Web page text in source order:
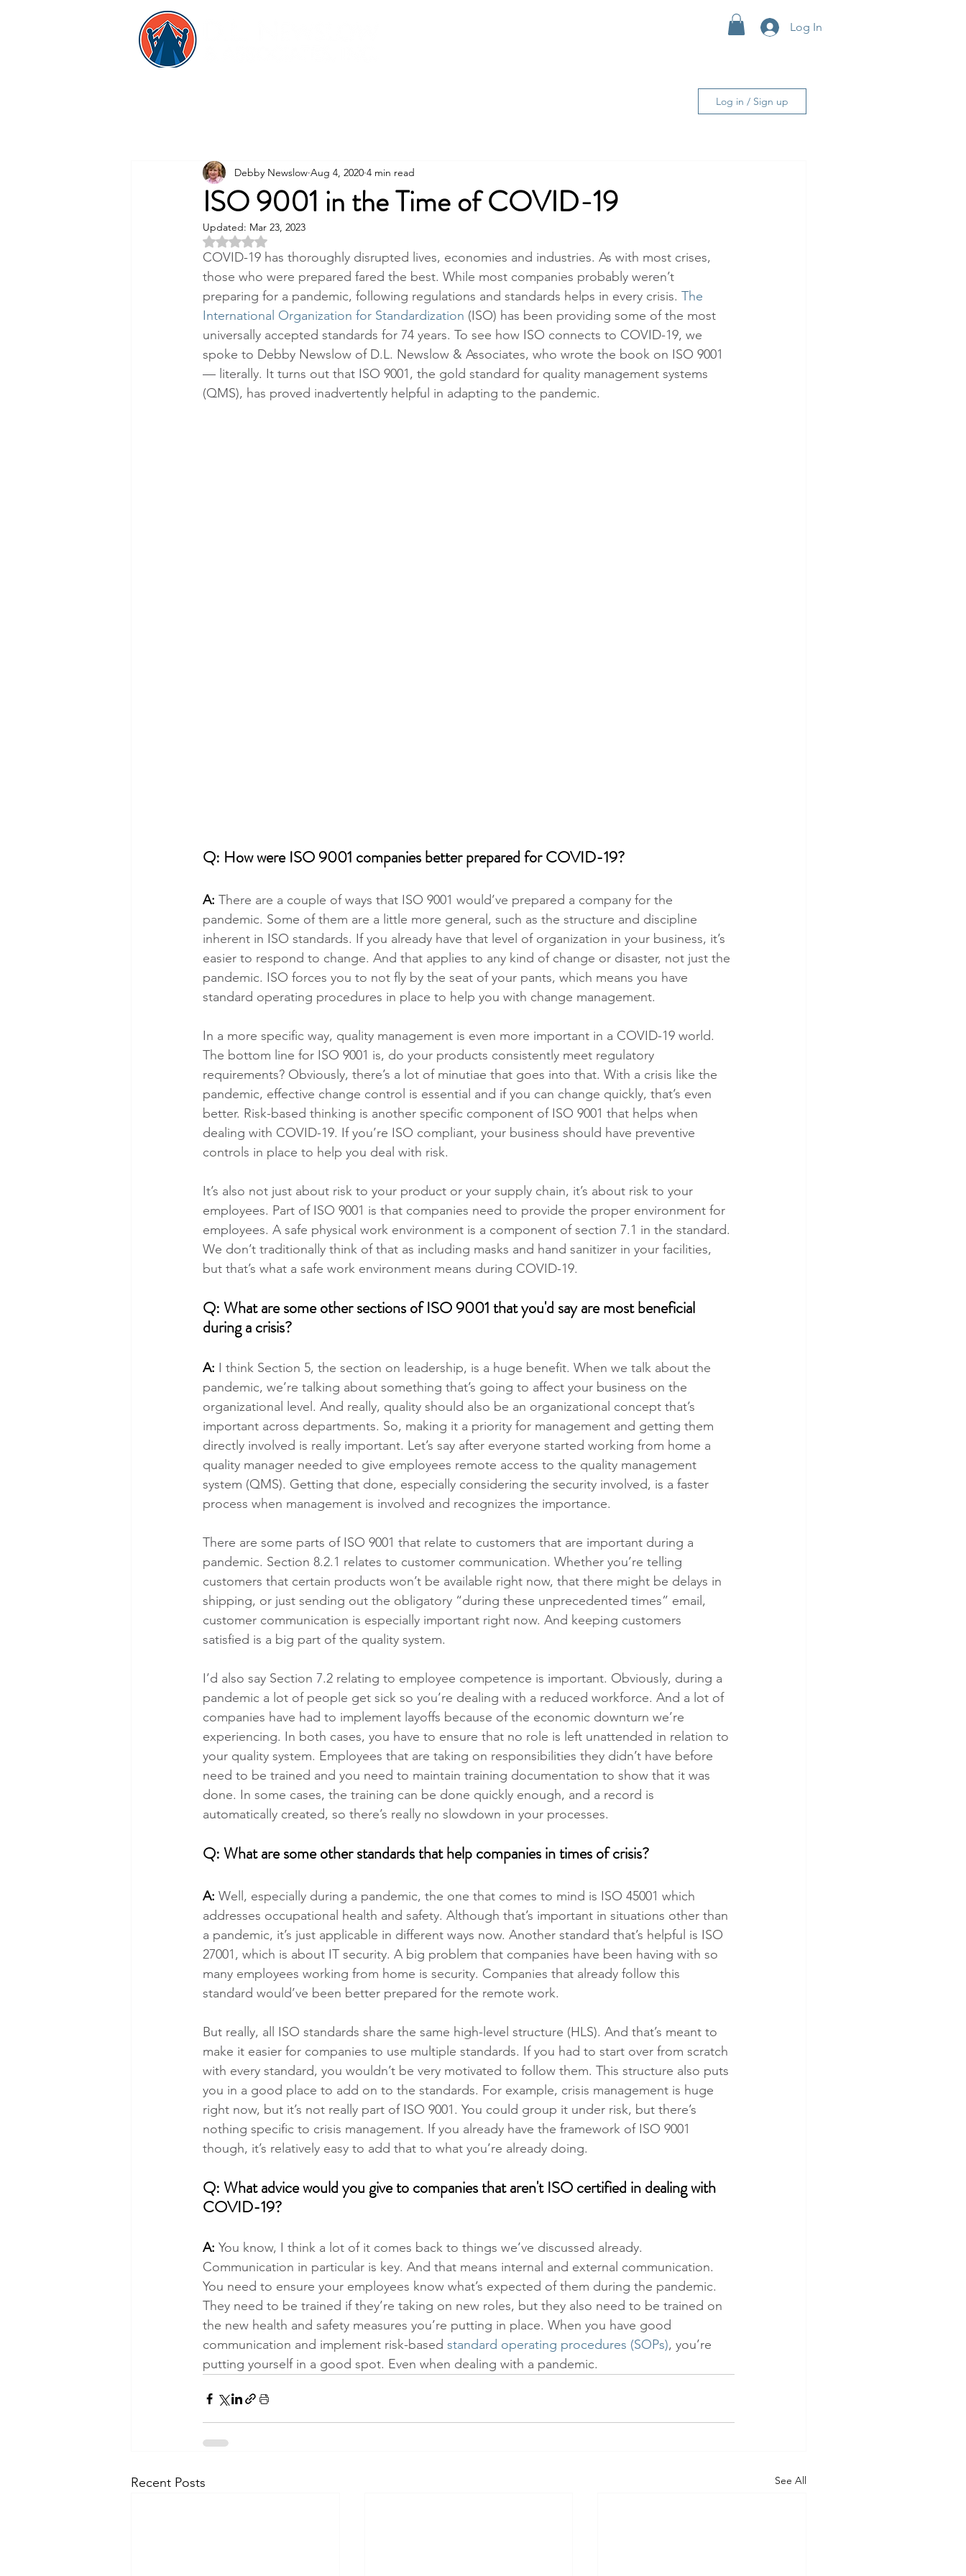
Log In
Log in / Sign up
ISO 9001 in the Time of COVID-19
Debby Newslow Aug 4, 2020 4 min read
Updated: Mar 23, 2023
Rated NaN out of 5 stars.
COVID-19 has thoroughly disrupted lives, economies and industries. As with most crises,
those who were prepared fared the best. While most companies probably weren’t
preparing for a pandemic, following regulations and standards helps in every crisis. The
International Organization for Standardization (ISO) has been providing some of the most
universally accepted standards for 74 years. To see how ISO connects to COVID-19, we
spoke to Debby Newslow of D.L. Newslow & Associates, who wrote the book on ISO 9001
— literally. It turns out that ISO 9001, the gold standard for quality management systems
(QMS), has proved inadvertently helpful in adapting to the pandemic.
Q: How were ISO 9001 companies better prepared for COVID-19?
A: There are a couple of ways that ISO 9001 would’ve prepared a company for the
pandemic. Some of them are a little more general, such as the structure and discipline
inherent in ISO standards. If you already have that level of organization in your business, it’s
easier to respond to change. And that applies to any kind of change or disaster, not just the
pandemic. ISO forces you to not fly by the seat of your pants, which means you have
standard operating procedures in place to help you with change management.
In a more specific way, quality management is even more important in a COVID-19 world.
The bottom line for ISO 9001 is, do your products consistently meet regulatory
requirements? Obviously, there’s a lot of minutiae that goes into that. With a crisis like the
pandemic, effective change control is essential and if you can change quickly, that’s even
better. Risk-based thinking is another specific component of ISO 9001 that helps when
dealing with COVID-19. If you’re ISO compliant, your business should have preventive
controls in place to help you deal with risk.
It’s also not just about risk to your product or your supply chain, it’s about risk to your
employees. Part of ISO 9001 is that companies need to provide the proper environment for
employees. A safe physical work environment is a component of section 7.1 in the standard.
We don’t traditionally think of that as including masks and hand sanitizer in your facilities,
but that’s what a safe work environment means during COVID-19.
Q: What are some other sections of ISO 9001 that you'd say are most beneficial
during a crisis?
A: I think Section 5, the section on leadership, is a huge benefit. When we talk about the
pandemic, we’re talking about something that’s going to affect your business on the
organizational level. And really, quality should also be an organizational concept that’s
important across departments. So, making it a priority for management and getting them
directly involved is really important. Let’s say after everyone started working from home a
quality manager needed to give employees remote access to the quality management
system (QMS). Getting that done, especially considering the security involved, is a faster
process when management is involved and recognizes the importance.
There are some parts of ISO 9001 that relate to customers that are important during a
pandemic. Section 8.2.1 relates to customer communication. Whether you’re telling
customers that certain products won’t be available right now, that there might be delays in
shipping, or just sending out the obligatory “during these unprecedented times” email,
customer communication is especially important right now. And keeping customers
satisfied is a big part of the quality system.
I’d also say Section 7.2 relating to employee competence is important. Obviously, during a
pandemic a lot of people get sick so you’re dealing with a reduced workforce. And a lot of
companies have had to implement layoffs because of the economic downturn we’re
experiencing. In both cases, you have to ensure that no role is left unattended in relation to
your quality system. Employees that are taking on responsibilities they didn’t have before
need to be trained and you need to maintain training documentation to show that it was
done. In some cases, the training can be done quickly enough, and a record is
automatically created, so there’s really no slowdown in your processes.
Q: What are some other standards that help companies in times of crisis?
A: Well, especially during a pandemic, the one that comes to mind is ISO 45001 which
addresses occupational health and safety. Although that’s important in situations other than
a pandemic, it’s just applicable in different ways now. Another standard that’s helpful is ISO
27001, which is about IT security. A big problem that companies have been having with so
many employees working from home is security. Companies that already follow this
standard would’ve been better prepared for the remote work.
But really, all ISO standards share the same high-level structure (HLS). And that’s meant to
make it easier for companies to use multiple standards. If you had to start over from scratch
with every standard, you wouldn’t be very motivated to follow them. This structure also puts
you in a good place to add on to the standards. For example, crisis management is huge
right now, but it’s not really part of ISO 9001. You could group it under risk, but there’s
nothing specific to crisis management. If you already have the framework of ISO 9001
though, it’s relatively easy to add that to what you’re already doing.
Q: What advice would you give to companies that aren't ISO certified in dealing with
COVID-19?
A: You know, I think a lot of it comes back to things we’ve discussed already.
Communication in particular is key. And that means internal and external communication.
You need to ensure your employees know what’s expected of them during the pandemic.
They need to be trained if they’re taking on new roles, but they also need to be trained on
the new health and safety measures you’re putting in place. When you have good
communication and implement risk-based standard operating procedures (SOPs), you’re
putting yourself in a good spot. Even when dealing with a pandemic.
Recent Posts See All